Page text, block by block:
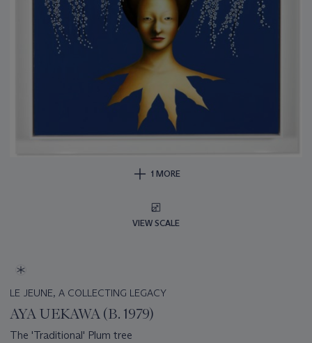
1 MORE
VIEW SCALE
LE JEUNE, A COLLECTING LEGACY
AYA UEKAWA (B. 1979)
The 'Traditional' Plum tree